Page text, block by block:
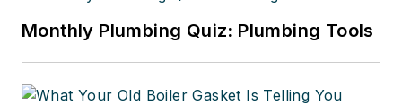
Monthly Plumbing Quiz: Plumbing Tools